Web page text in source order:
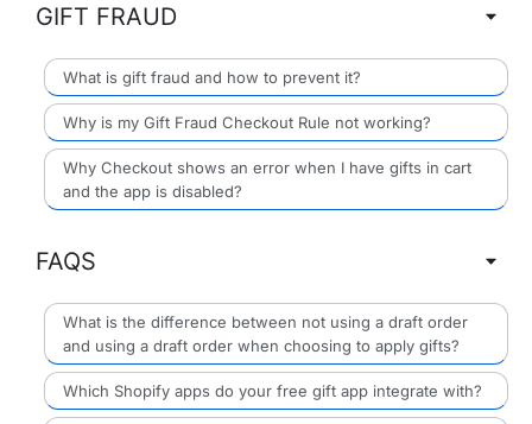
GIFT FRAUD
What is gift fraud and how to prevent it?
Why is my Gift Fraud Checkout Rule not working?
Why Checkout shows an error when I have gifts in cart
and the app is disabled?
FAQS
What is the difference between not using a draft order
and using a draft order when choosing to apply gifts?
Which Shopify apps do your free gift app integrate with?